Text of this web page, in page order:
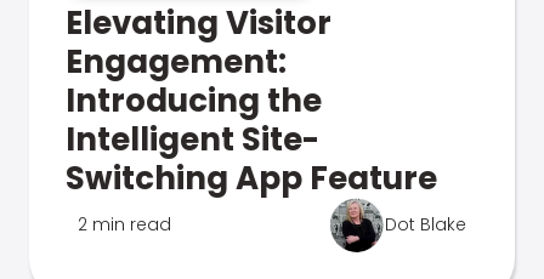
Elevating Visitor
Engagement:
Introducing the
Intelligent Site-
Switching App Feature
2 min read Dot Blake